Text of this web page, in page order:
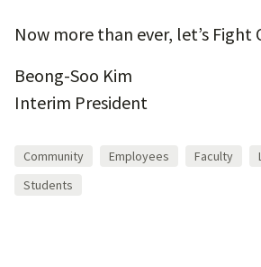
Now more than ever, let’s Fight
Beong-Soo Kim
Interim President
Community Employees Faculty
Students